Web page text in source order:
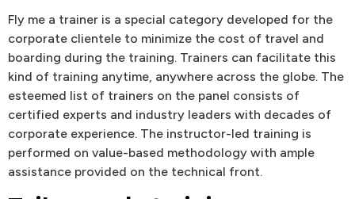
Fly me a trainer is a special category developed for the
corporate clientele to minimize the cost of travel and
boarding during the training. Trainers can facilitate this
kind of training anytime, anywhere across the globe. The
esteemed list of trainers on the panel consists of
certified experts and industry leaders with decades of
corporate experience. The instructor-led training is
performed on value-based methodology with ample
assistance provided on the technical front.